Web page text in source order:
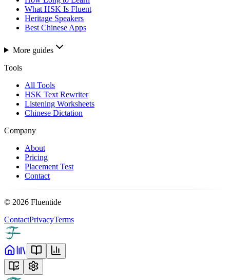
What HSK Is Fluent
Heritage Speakers
Best Chinese Apps
More guides
Tools
All Tools
HSK Text Rewriter
Listening Worksheets
Chinese Dictation
Company
About
Pricing
Placement Test
Contact
© 2026 Fluentide
ContactPrivacyTerms